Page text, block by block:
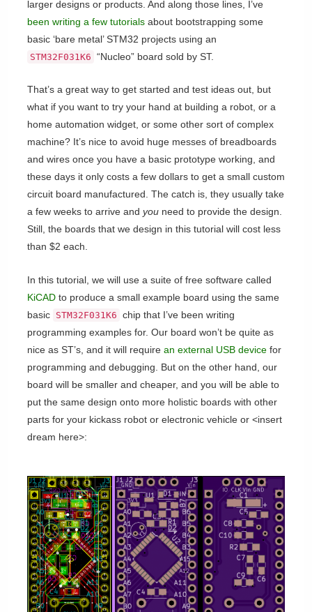
larger designs or products. And along those lines, I’ve
been writing a few tutorials about bootstrapping some
basic ‘bare metal’ STM32 projects using an
STM32F031K6 “Nucleo” board sold by ST.
That’s a great way to get started and test ideas out, but
what if you want to try your hand at building a robot, or a
home automation widget, or some other sort of complex
machine? It’s nice to avoid huge messes of breadboards
and wires once you have a basic prototype working, and
these days it only costs a few dollars to get a small custom
circuit board manufactured. The catch is, they usually take
a few weeks to arrive and you need to provide the design.
Still, the boards that we design in this tutorial will cost less
than $2 each.
In this tutorial, we will use a suite of free software called
KiCAD to produce a small example board using the same
basic STM32F031K6 chip that I’ve been writing
programming examples for. Our board won’t be quite as
nice as ST’s, and it will require an external USB device for
programming and debugging. But on the other hand, our
board will be smaller and cheaper, and you will be able to
put the same design onto more holistic boards with other
parts for your kickass robot or electronic vehicle or <insert
dream here>: